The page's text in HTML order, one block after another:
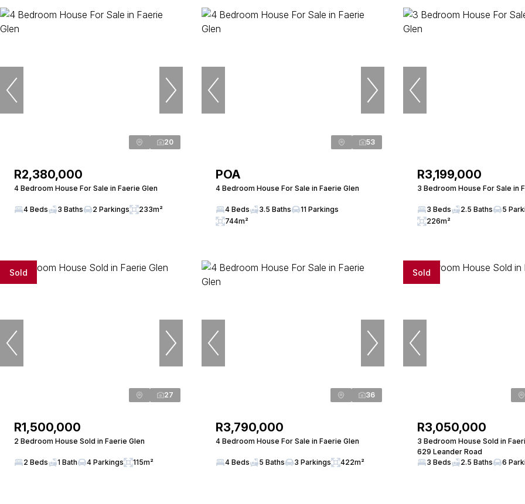
20
R2,380,000
4 Bedroom House For Sale in Faerie Glen
4 Beds 3 Baths 2 Parkings 233m²
53
POA
4 Bedroom House For Sale in Faerie Glen
4 Beds 3.5 Baths
11 Parkings
744m²
R3,199,000
3 Bedroom House For Sale in
3 Beds 2.5 Baths
5
226m²
Sold
27
R1,500,000
2 Bedroom House Sold in Faerie Glen
2 Beds 1 Bath 4 Parkings 115m²
36
R3,790,000
4 Bedroom House For Sale in Faerie Glen
4 Beds 5 Baths 3 Parkings 422m²
Sold
R3,050,000
3 Bedroom House Sold in
629 Leander Road
3 Beds
2.5 Baths 6